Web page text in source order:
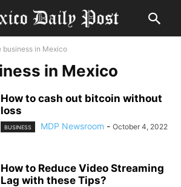
business in Mexico
in Mexico
How to cash out bitcoin without
loss
BUSINESS MDP Newsroom - October 4, 2022
How to Reduce Video Streaming
Lag with these Tips?